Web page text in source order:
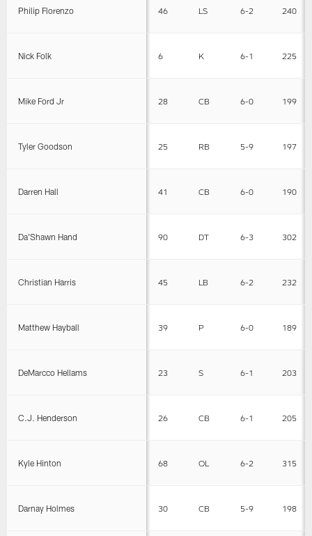
Philip Florenzo 46 LS 6-2 240
Nick Folk 6 K 6-1 225
Mike Ford Jr 28 CB 6-0 199
Tyler Goodson 25 RB 5-9 197
Darren Hall 41 CB 6-0 190
Da'Shawn Hand 90 DT 6-3 302
Christian Harris 45 LB 6-2 232
Matthew Hayball 39 P 6-0 189
DeMarcco Hellams 23 S 6-1 203
C.J. Henderson 26 CB 6-1 205
Kyle Hinton 68 OL 6-2 315
Darnay Holmes 30 CB 5-9 198